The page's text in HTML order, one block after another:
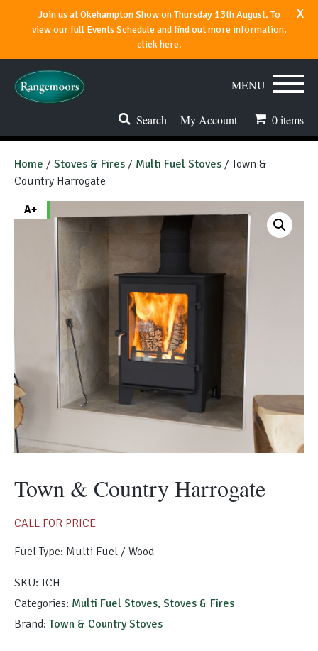
Join us at Okehampton Show on Thursday 13th August. To
view our full Events Schedule and find out more information,
click here.
x
Search My Account 0items
MENU
Spares & Accessories
About
Morso Outdoor Living Shop
Special Offers
Home / Stoves & Fires / Multi Fuel Stoves / Town &
Country Harrogate
A+
Town & Country Harrogate
CALL FOR PRICE
Fuel Type: Multi Fuel / Wood
SKU:TCH
Categories: Multi Fuel Stoves, Stoves & Fires
Brand: Town & Country Stoves